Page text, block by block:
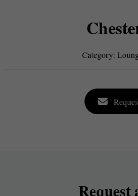
Category:
Request